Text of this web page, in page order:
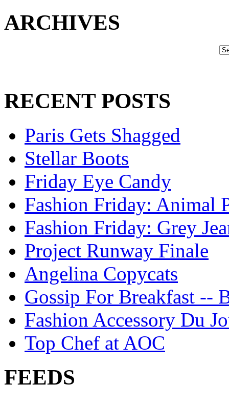
ARCHIVES
RECENT POSTS
Paris Gets Shagged
Stellar Boots
Friday Eye Candy
Fashion Friday: Animal
Fashion Friday: Grey
Project Runway Finale
Angelina Copycats
Gossip For Breakfast --
Fashion Accessory Du
Top Chef at AOC
FEEDS